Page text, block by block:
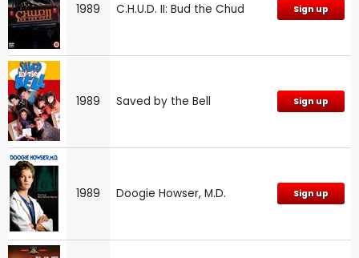
1989 C.H.U.D. II: Bud the Chud Sign up
1989 Saved by the Bell Sign up
1989 Doogie Howser, M.D. Sign up